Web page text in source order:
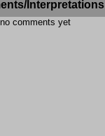
Interpretations
no comments yet